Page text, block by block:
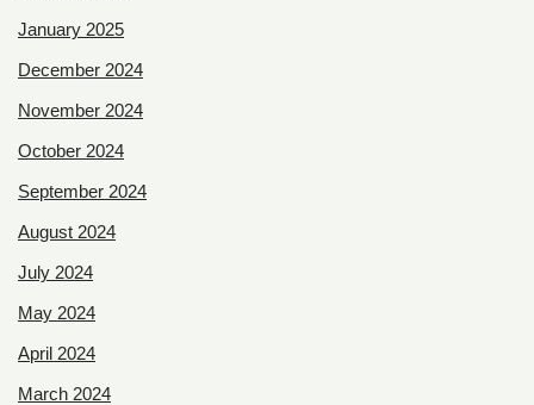
January 2025
December 2024
November 2024
October 2024
September 2024
August 2024
July 2024
May 2024
April 2024
March 2024